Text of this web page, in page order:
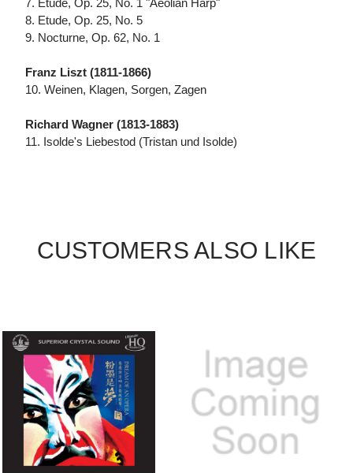
7. Etude, Op. 25, No. 1 "Aeolian Harp"
8. Etude, Op. 25, No. 5
9. Nocturne, Op. 62, No. 1
Franz Liszt (1811-1866)
10. Weinen, Klagen, Sorgen, Zagen
Richard Wagner (1813-1883)
11. Isolde's Liebestod (Tristan und Isolde)
CUSTOMERS ALSO LIKE